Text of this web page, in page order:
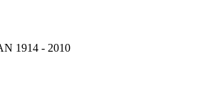
1914 - 2010